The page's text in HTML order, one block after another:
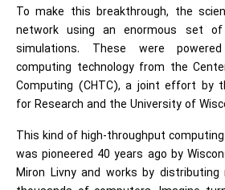
To make this breakthrough, the
network using an enormous set
simulations. These were
computing technology from the
Computing (CHTC), a joint effort by
for Research and the University of
This kind of high-throughput
was pioneered 40 years ago by
Miron Livny and works by